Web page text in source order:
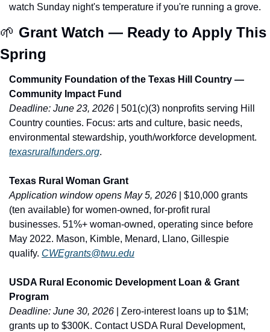
watch Sunday night's temperature if you're running a grove.
🌱 Grant Watch — Ready to Apply This
Spring
Community Foundation of the Texas Hill Country —
Community Impact Fund
Deadline: June 23, 2026 | 501(c)(3) nonprofits serving Hill
Country counties. Focus: arts and culture, basic needs,
texasruralfunders.org.
Texas Rural Woman Grant
Application window opens May 5, 2026 | $10,000 grants
(ten available) for women-owned, for-profit rural
businesses. 51%+ woman-owned, operating since before
May 2022. Mason, Kimble, Menard, Llano, Gillespie
qualify. CWEgrants@twu.edu
USDA Rural Economic Development Loan & Grant
Program
Deadline: June 30, 2026 | Zero-interest loans up to $1M;
grants up to $300K. Contact USDA Rural Development,